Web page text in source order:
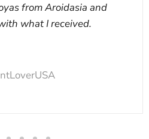
from Aroidasia and
what I received.